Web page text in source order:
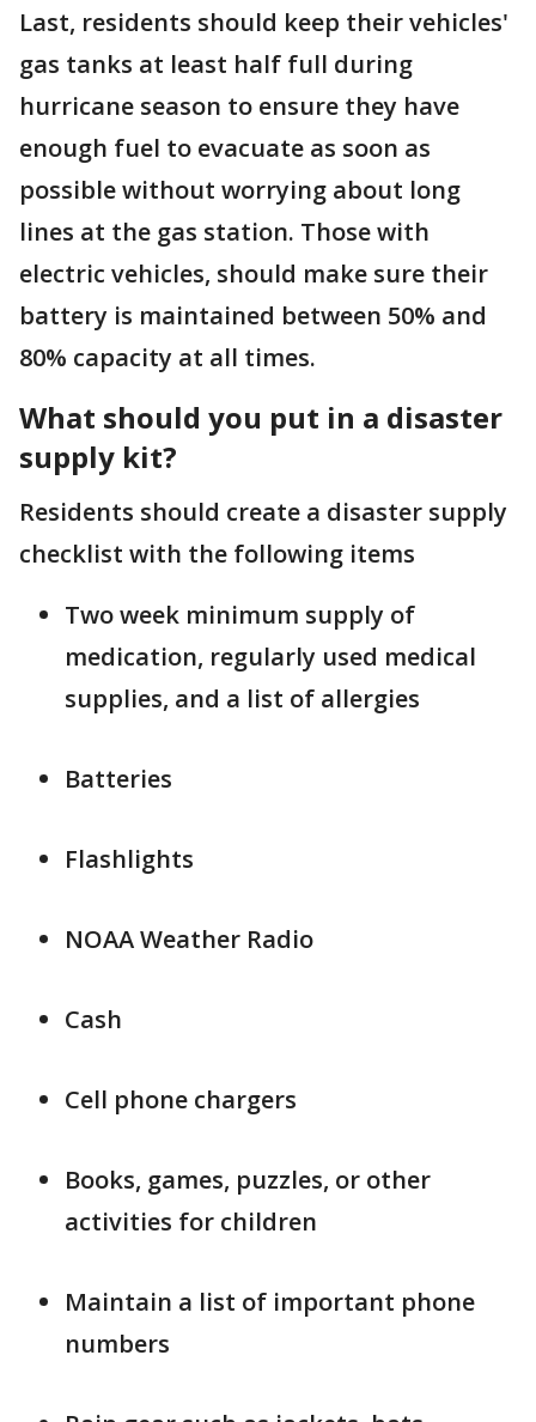
Last, residents should keep their vehicles'
gas tanks at least half full during
hurricane season to ensure they have
enough fuel to evacuate as soon as
possible without worrying about long
lines at the gas station. Those with
electric vehicles, should make sure their
battery is maintained between 50% and
80% capacity at all times.
What should you put in a disaster
supply kit?
Residents should create a disaster supply
checklist with the following items
Two week minimum supply of
medication, regularly used medical
supplies, and a list of allergies
Batteries
Flashlights
NOAA Weather Radio
Cash
Cell phone chargers
Books, games, puzzles, or other
activities for children
Maintain a list of important phone
numbers